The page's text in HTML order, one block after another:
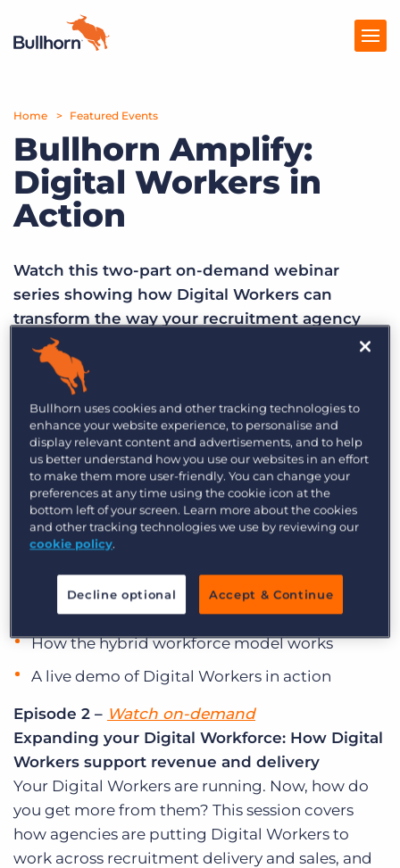
Products
Pricing
Resources
Company
Get a demo Log In
Home Featured Events
Bullhorn Amplify:
Digital Workers in
Action
Watch this two-part on-demand webinar
series showing how Digital Workers can
transform the way your recruitment agency
sources, screens, submits, and grows.
Episode 1 –
Introduction to Digital Workers: What they
mean for your agency
Digital Workers are ready for hire! In this opening
session, we’ll walk through what they are, how
they fit into the Bullhorn platform, and what your
recruiters can do with them from day one. You’ll
see:
What Digital Workers are and how they work
within Bullhorn
How the hybrid workforce model works
A live demo of Digital Workers in action
Episode 2 – Watch on-demand
Expanding your Digital Workforce: How Digital
Workers support revenue and delivery
Your Digital Workers are running. Now, how do
you get more from them? This session covers
how agencies are putting Digital Workers to
work across recruitment delivery and sales, and
Bullhorn uses cookies and other tracking technologies to
enhance your website experience, to personalise and
display relevant content and advertisements, and to help
us better understand how you use our websites in an effort
to make them more user-friendly. You can change your
preferences at any time using the cookie icon at the
bottom left of your screen. Learn more about the cookies
and other tracking technologies we use by reviewing our
cookie policy.
Decline optional Accept & Continue